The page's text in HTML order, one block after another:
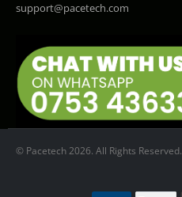
support@pacetech.com
© Pacetech 2026. All Rights Reserved.